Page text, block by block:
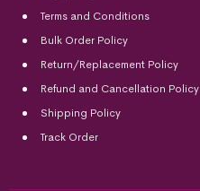
Terms and Conditions
Bulk Order Policy
Return/Replacement Policy
Refund and Cancellation Policy
Shipping Policy
Track Order